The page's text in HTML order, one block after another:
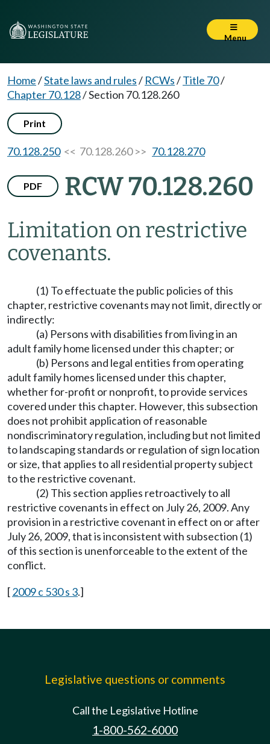
Menu
Home/State laws and rules/ RCWs/Title 70/
Chapter 70.128/Section 70.128.260
Print
70.128.250<< 70.128.260 >> 70.128.270
PDF RCW 70.128.260
Limitation on restrictive
covenants.
(1) To effectuate the public policies of this
chapter, restrictive covenants may not limit, directly or
indirectly:
(a) Persons with disabilities from living in an
adult family home licensed under this chapter; or
(b) Persons and legal entities from operating
adult family homes licensed under this chapter,
whether for-profit or nonprofit, to provide services
covered under this chapter. However, this subsection
does not prohibit application of reasonable
nondiscriminatory regulation, including but not limited
to landscaping standards or regulation of sign location
or size, that applies to all residential property subject
to the restrictive covenant.
(2) This section applies retroactively to all
restrictive covenants in effect on July 26, 2009. Any
provision in a restrictive covenant in effect on or after
July 26, 2009, that is inconsistent with subsection (1)
of this section is unenforceable to the extent of the
conflict.
[2009 c 530 s 3.]
Legislative questions or comments
Call the Legislative Hotline
1-800-562-6000